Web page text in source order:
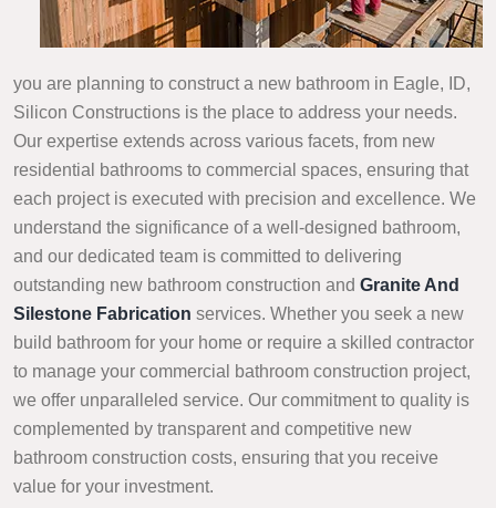
you are planning to construct a new bathroom in Eagle, ID,
Silicon Constructions is the place to address your needs.
Our expertise extends across various facets, from new
residential bathrooms to commercial spaces, ensuring that
each project is executed with precision and excellence. We
understand the significance of a well-designed bathroom,
and our dedicated team is committed to delivering
outstanding new bathroom construction and Granite And
Silestone Fabrication services. Whether you seek a new
build bathroom for your home or require a skilled contractor
to manage your commercial bathroom construction project,
we offer unparalleled service. Our commitment to quality is
complemented by transparent and competitive new
bathroom construction costs, ensuring that you receive
value for your investment.